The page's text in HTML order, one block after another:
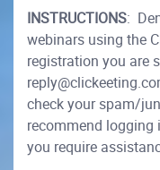
INSTRUCTIONS:
webinars using the
registration you are
check your spam/
recommend logging
you require